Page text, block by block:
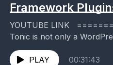
Framework
YOUTUBE LINK
Tonic is not only a
maintenance service, but
weekly, top-rated
PLAY 00:31:43